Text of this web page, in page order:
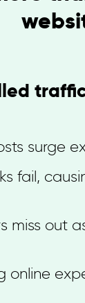
surge
fail,
miss out
online